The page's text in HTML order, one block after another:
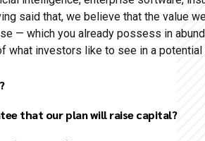
said that, we believe that the value
— which you already possess in
what investors like to see in a potential
that our plan will raise capital?